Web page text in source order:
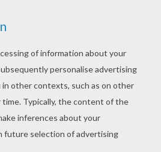
Kawaii butterfly picture
you nice BUTTERFLY
out and color. Let your
color this Kawaii butterfly
with the colors of your
coloring pages from
pages! Enjoy!